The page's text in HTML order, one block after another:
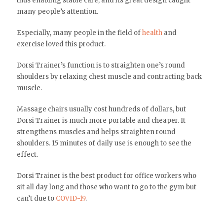
many people’s attention.
Especially, many people in the field ofhealthand
exercise loved this product.
Dorsi Trainer’s function is to straighten one’s round
shoulders by relaxing chest muscle and contracting back
muscle.
Massage chairs usually cost hundreds of dollars, but
Dorsi Trainer is much more portable and cheaper. It
strengthens muscles and helps straighten round
shoulders. 15 minutes of daily use is enough to see the
effect.
Dorsi Trainer is the best product for office workers who
sit all day long and those who want to go to the gym but
can’t due to COVID-19.